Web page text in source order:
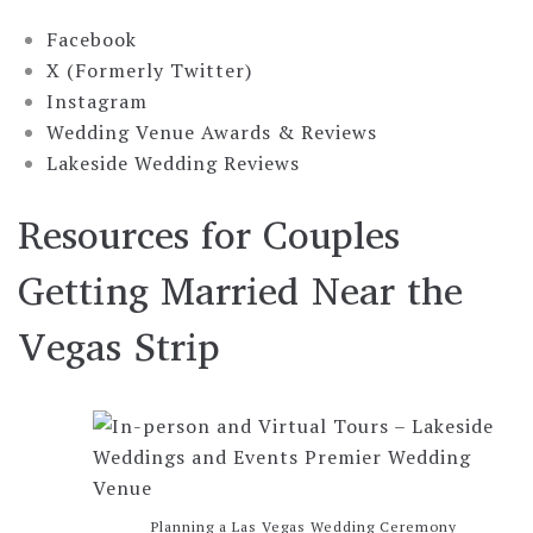
Facebook
X (Formerly Twitter)
Instagram
Wedding Venue Awards & Reviews
Lakeside Wedding Reviews
Resources for Couples
Getting Married Near the
Vegas Strip
Planning a Las Vegas Wedding Ceremony